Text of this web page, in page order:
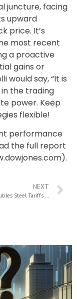
juncture, facing
upward
price. It’s
most recent
a proactive
gains or
would say, “It is
the trading
power. Keep
flexible!
performance
the full report
NEXT